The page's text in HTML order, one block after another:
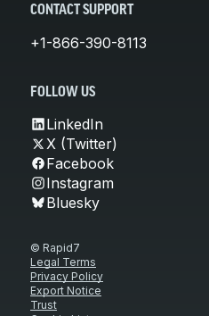
CONTACT SUPPORT
+1-866-390-8113
FOLLOW US
LinkedIn
X (Twitter)
Facebook
Instagram
Bluesky
© Rapid7
Legal Terms
Privacy Policy
Export Notice
Trust